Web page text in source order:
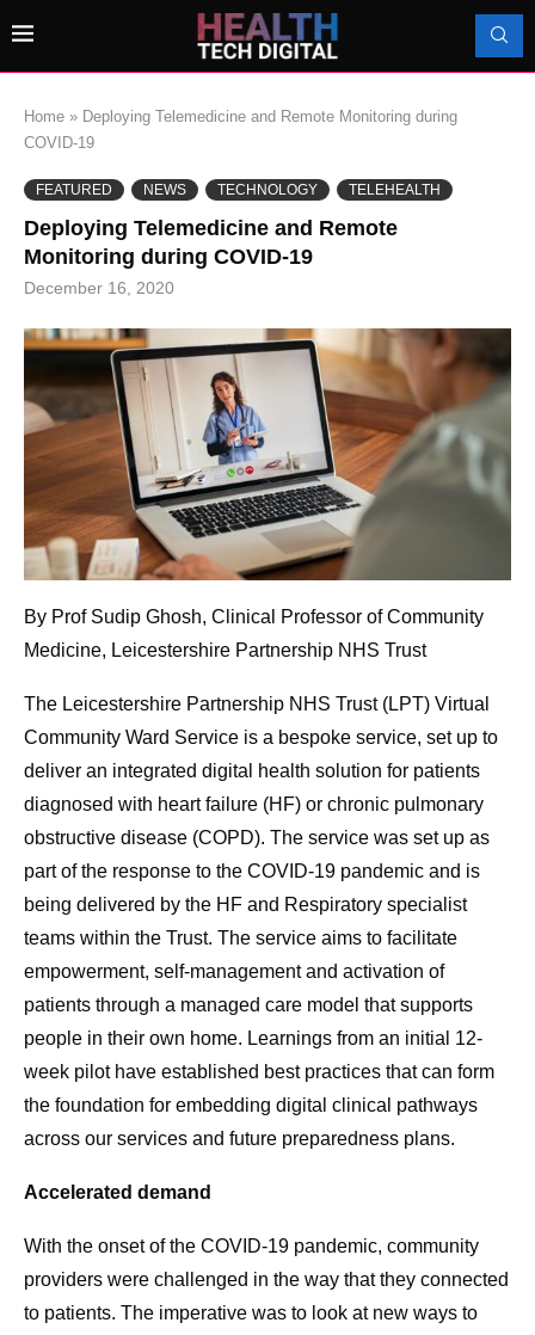
Home » Deploying Telemedicine and Remote Monitoring during
COVID-19
FEATURED NEWS TECHNOLOGY TELEHEALTH
Deploying Telemedicine and Remote
Monitoring during COVID-19
December 16, 2020
By Prof Sudip Ghosh, Clinical Professor of Community
Medicine, Leicestershire Partnership NHS Trust
The Leicestershire Partnership NHS Trust (LPT) Virtual
Community Ward Service is a bespoke service, set up to
deliver an integrated digital health solution for patients
diagnosed with heart failure (HF) or chronic pulmonary
obstructive disease (COPD). The service was set up as
part of the response to the COVID-19 pandemic and is
being delivered by the HF and Respiratory specialist
teams within the Trust. The service aims to facilitate
empowerment, self-management and activation of
patients through a managed care model that supports
people in their own home. Learnings from an initial 12-
week pilot have established best practices that can form
the foundation for embedding digital clinical pathways
across our services and future preparedness plans.
Accelerated demand
With the onset of the COVID-19 pandemic, community
providers were challenged in the way that they connected
to patients. The imperative was to look at new ways to